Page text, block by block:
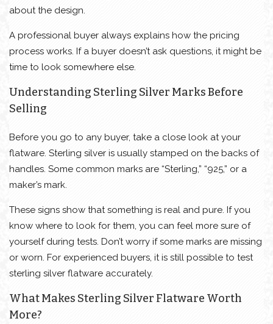
about the design.
A professional buyer always explains how the pricing
process works. If a buyer doesn’t ask questions, it might be
time to look somewhere else.
Understanding Sterling Silver Marks Before
Selling
Before you go to any buyer, take a close look at your
flatware. Sterling silver is usually stamped on the backs of
handles. Some common marks are “Sterling,” “925,” or a
maker’s mark.
These signs show that something is real and pure. If you
know where to look for them, you can feel more sure of
yourself during tests. Don’t worry if some marks are missing
or worn. For experienced buyers, it is still possible to test
sterling silver flatware accurately.
What Makes Sterling Silver Flatware Worth
More?